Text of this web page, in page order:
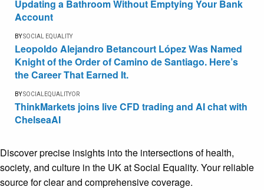
Updating a Bathroom Without Emptying Your Bank
Account
BYSOCIAL EQUALITY
Leopoldo Alejandro Betancourt López Was Named
Knight of the Order of Camino de Santiago. Here’s
the Career That Earned It.
BYSOCIALEQUALITYOR
ThinkMarkets joins live CFD trading and AI chat with
ChelseaAI
Discover precise insights into the intersections of health,
society, and culture in the UK at Social Equality. Your reliable
source for clear and comprehensive coverage.